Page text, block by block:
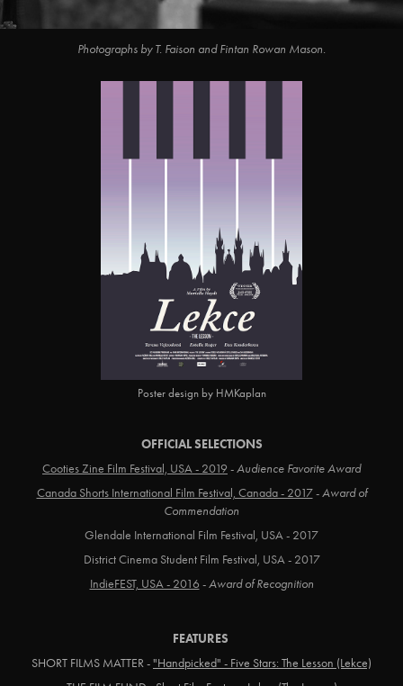
Photographs by T. Faison and Fintan Rowan Mason.
Poster design by HMKaplan
OFFICIAL SELECTIONS
Cooties Zine Film Festival, USA - 2019 -Audience Favorite Award
Canada Shorts International Film Festival, Canada - 2017-Award of
Commendation
Glendale International Film Festival, USA - 2017
District Cinema Student Film Festival, USA - 2017
IndieFEST, USA - 2016 -Award of Recognition
FEATURES
SHORT FILMS MATTER -"Handpicked" - Five Stars: The Lesson (Lekce)